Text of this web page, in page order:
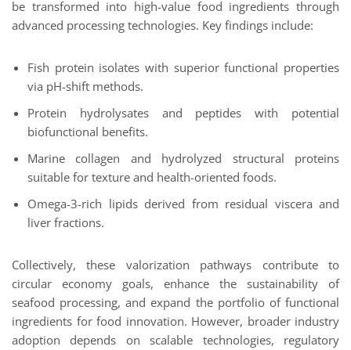
be transformed into high-value food ingredients through
advanced processing technologies. Key findings include:
Fish protein isolates with superior functional properties
via pH-shift methods.
Protein hydrolysates and peptides with potential
biofunctional benefits.
Marine collagen and hydrolyzed structural proteins
suitable for texture and health-oriented foods.
Omega-3-rich lipids derived from residual viscera and
liver fractions.
Collectively, these valorization pathways contribute to
circular economy goals, enhance the sustainability of
seafood processing, and expand the portfolio of functional
ingredients for food innovation. However, broader industry
adoption depends on scalable technologies, regulatory